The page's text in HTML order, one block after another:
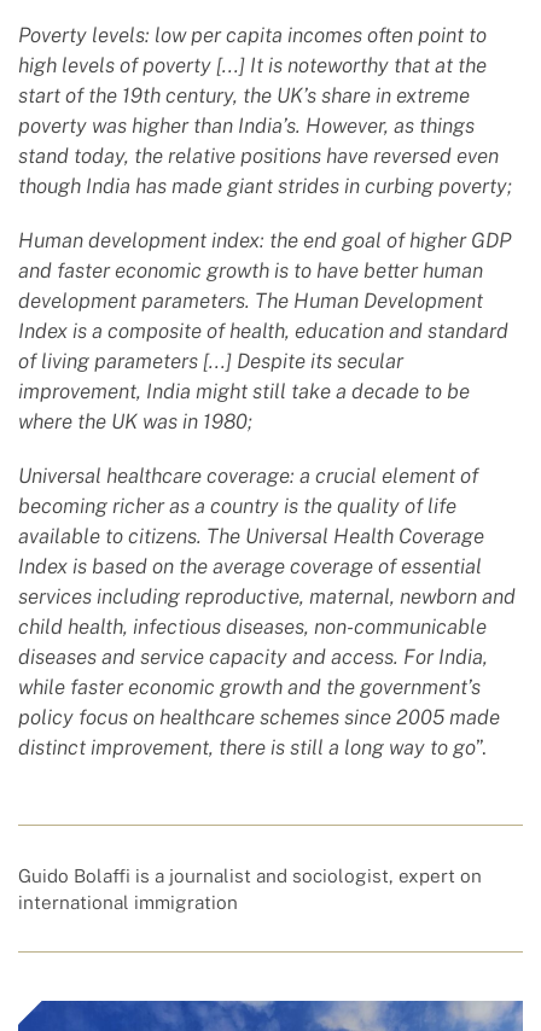
Poverty levels: low per capita incomes often point to
high levels of poverty [...] It is noteworthy that at the
start of the 19th century, the UK’s share in extreme
poverty was higher than India’s. However, as things
stand today, the relative positions have reversed even
though India has made giant strides in curbing poverty;
Human development index: the end goal of higher GDP
and faster economic growth is to have better human
development parameters. The Human Development
Index is a composite of health, education and standard
of living parameters [...] Despite its secular
improvement, India might still take a decade to be
where the UK was in 1980;
Universal healthcare coverage: a crucial element of
becoming richer as a country is the quality of life
available to citizens. The Universal Health Coverage
Index is based on the average coverage of essential
services including reproductive, maternal, newborn and
child health, infectious diseases, non-communicable
diseases and service capacity and access. For India,
while faster economic growth and the government’s
policy focus on healthcare schemes since 2005 made
distinct improvement, there is still a long way to go”.
Guido Bolaffi is a journalist and sociologist, expert on
international immigration